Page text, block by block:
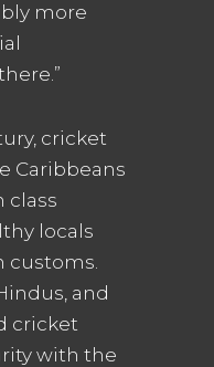
more
cricket
Caribbeans
class
locals
customs.
and
cricket
with the